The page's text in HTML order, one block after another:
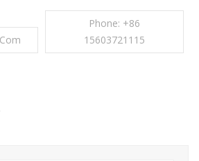
Phone: +86
15603721115